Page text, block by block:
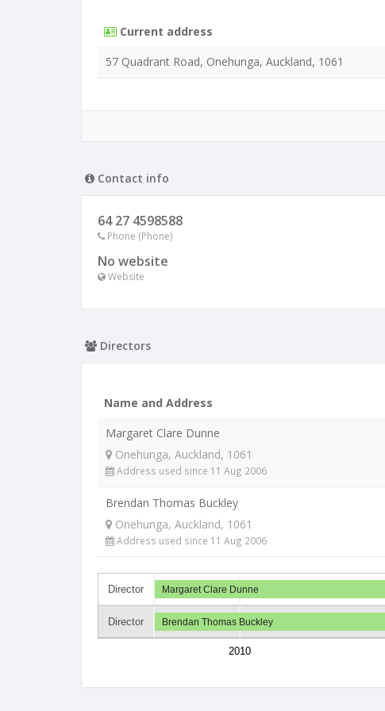
Current address
57 Quadrant Road, Onehunga, Auckland, 1061
Contact info
64 27 4598588
Phone (Phone)
No website
Website
Directors
Name and Address
Margaret Clare Dunne
Onehunga, Auckland, 1061
Address used since 11 Aug 2006
Brendan Thomas Buckley
Onehunga, Auckland, 1061
Address used since 11 Aug 2006
Director
Director
2010
Margaret Clare Dunne
Brendan Thomas Buckley